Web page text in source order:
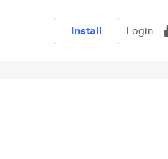
Install Login